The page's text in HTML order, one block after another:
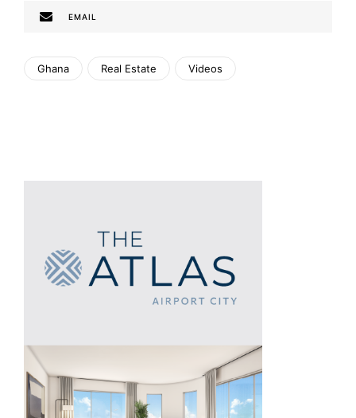
EMAIL
Ghana Real Estate Videos